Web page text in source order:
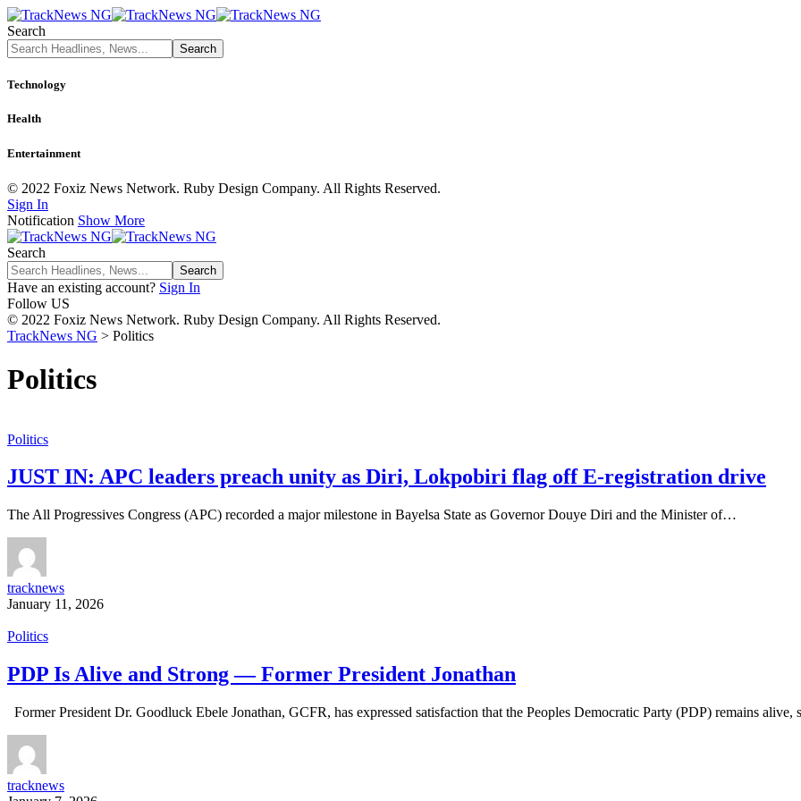
Search
Technology
Health
Entertainment
© 2022 Foxiz News Network. Ruby Design Company. All Rights Reserved.
Sign In
Notification Show More
Search
Have an existing account? Sign In
Follow US
© 2022 Foxiz News Network. Ruby Design Company. All Rights Reserved.
TrackNews NG > Politics
Politics
Politics
JUST IN: APC leaders preach unity as Diri, Lokpobiri flag off E-registration drive
The All Progressives Congress (APC) recorded a major milestone in Bayelsa State as Governor Douye Diri and the Minister of…
tracknews
January 11, 2026
Politics
PDP Is Alive and Strong — Former President Jonathan
Former President Dr. Goodluck Ebele Jonathan, GCFR, has expressed satisfaction that the Peoples Democratic Party (PDP) remains
tracknews